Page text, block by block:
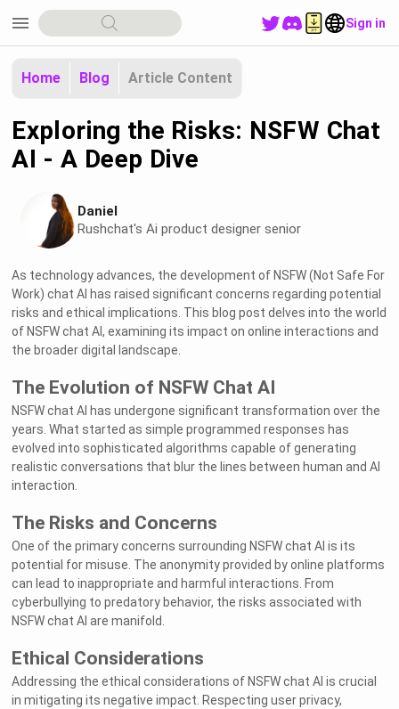
menu Sign in
Home Blog Article Content
Exploring the Risks: NSFW Chat
AI - A Deep Dive
Daniel
Rushchat's Ai product designer senior
As technology advances, the development of NSFW (Not Safe For
Work) chat AI has raised significant concerns regarding potential
risks and ethical implications. This blog post delves into the world
of NSFW chat AI, examining its impact on online interactions and
the broader digital landscape.
The Evolution of NSFW Chat AI
NSFW chat AI has undergone significant transformation over the
years. What started as simple programmed responses has
evolved into sophisticated algorithms capable of generating
realistic conversations that blur the lines between human and AI
interaction.
The Risks and Concerns
One of the primary concerns surrounding NSFW chat AI is its
potential for misuse. The anonymity provided by online platforms
can lead to inappropriate and harmful interactions. From
cyberbullying to predatory behavior, the risks associated with
NSFW chat AI are manifold.
Ethical Considerations
Addressing the ethical considerations of NSFW chat AI is crucial
in mitigating its negative impact. Respecting user privacy,